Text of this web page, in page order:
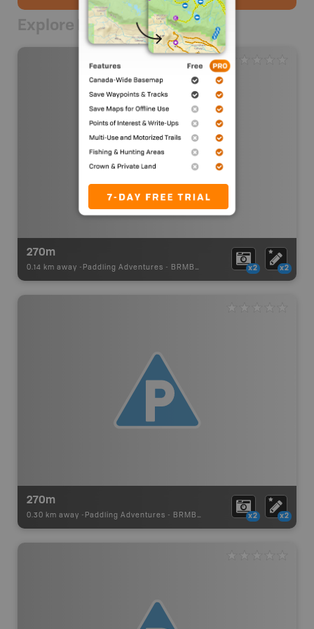
Explore Nearby
270m
0.14 km away - Paddling Adventures - BRMB_PORTAGE x2 x2
270m
0.30 km away - Paddling Adventures - BRMB_PORTAGE x2 x2